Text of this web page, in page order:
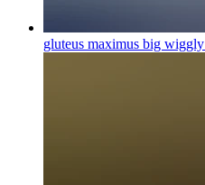
gluteus maximus big wiggly